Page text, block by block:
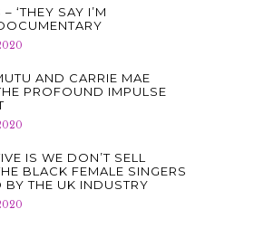
‘THEY SAY I’M
AND CARRIE MAE
PROFOUND IMPULSE
IS WE DON’T SELL
BLACK FEMALE SINGERS
BY THE UK INDUSTRY